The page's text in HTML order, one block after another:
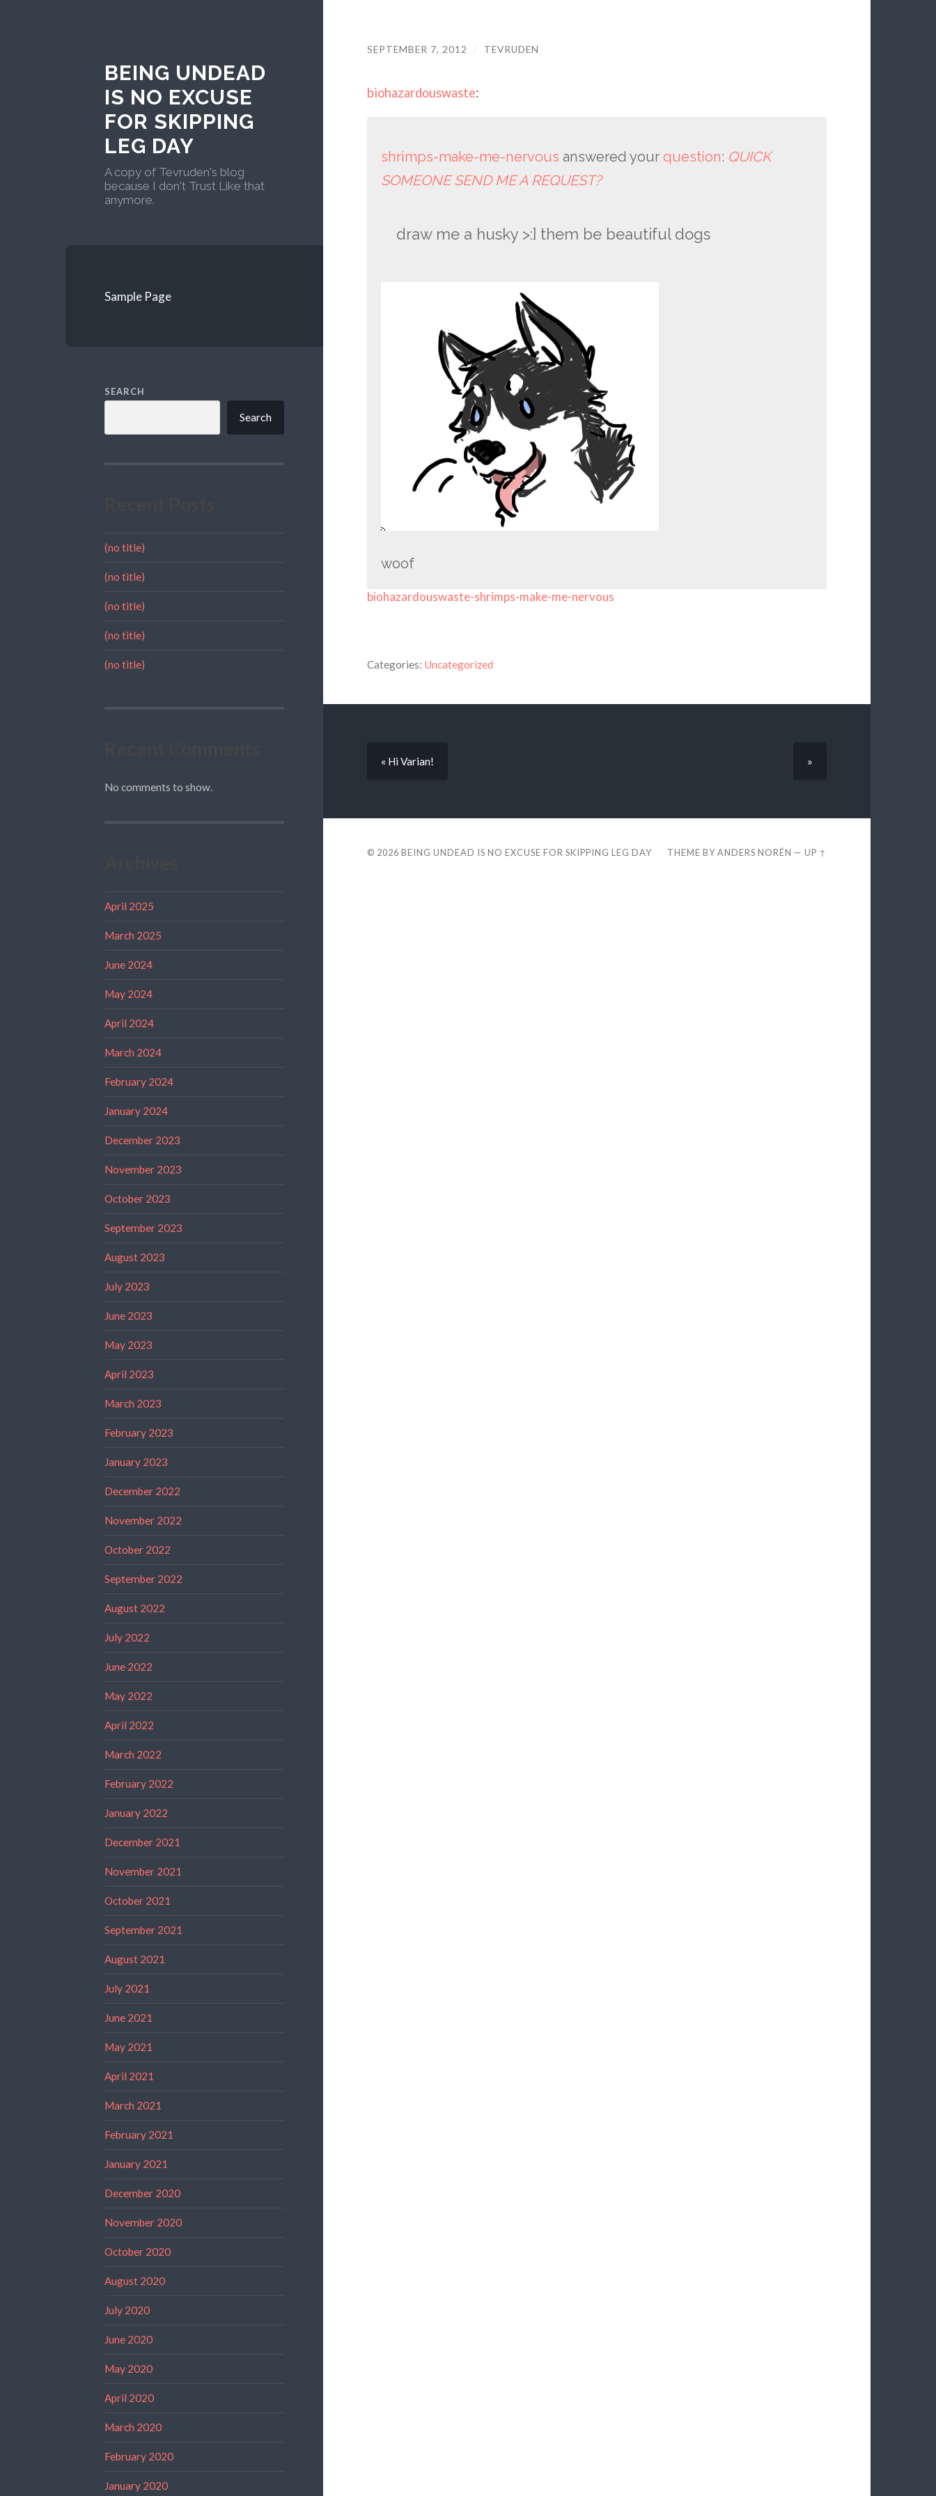
BEING UNDEAD
IS NO EXCUSE
FOR SKIPPING
LEG DAY
A copy of Tevruden's blog
because I don't Trust Like that
anymore.
Sample Page
SEARCH
Search
(no title)
(no title)
(no title)
(no title)
(no title)
No comments to show.
April 2025
March 2025
June 2024
May 2024
April 2024
March 2024
February 2024
January 2024
December 2023
November 2023
October 2023
September 2023
August 2023
July 2023
June 2023
May 2023
April 2023
March 2023
February 2023
January 2023
December 2022
November 2022
October 2022
September 2022
August 2022
July 2022
June 2022
May 2022
April 2022
March 2022
February 2022
January 2022
December 2021
November 2021
October 2021
September 2021
August 2021
July 2021
June 2021
May 2021
April 2021
March 2021
February 2021
January 2021
December 2020
November 2020
October 2020
August 2020
July 2020
June 2020
May 2020
April 2020
March 2020
February 2020
January 2020
SEPTEMBER 7, 2012 / TEVRUDEN
biohazardouswaste:
shrimps-make-me-nervous answered your question: QUICK
SOMEONE SEND ME A REQUEST?
draw me a husky >:] them be beautiful dogs
woof
biohazardouswaste-shrimps-make-me-nervous
Categories: Uncategorized
« Hi Varian! »
© 2026 BEING UNDEAD IS NO EXCUSE FOR SKIPPING LEG DAY THEME BYANDERS NORÉN —UP ↑